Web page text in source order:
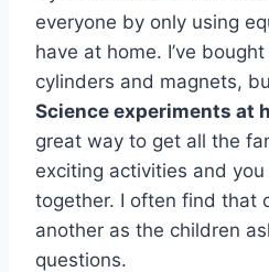
everyone by only using
have at home. I’ve
cylinders and magnets,
Science experiments at
great way to get all the
exciting activities and you
together. I often find that
another as the children
questions.